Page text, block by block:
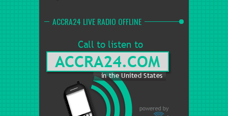
ACCRA24 LIVE RADIO OFFLINE